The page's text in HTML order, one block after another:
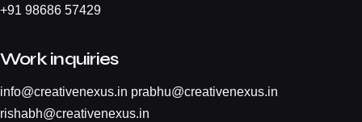
+91 98686 57429
Work inquiries
info@creativenexus.in prabhu@creativenexus.in
rishabh@creativenexus.in